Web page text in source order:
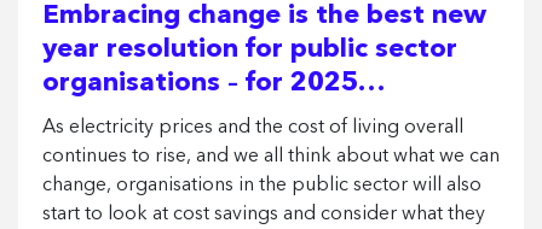
Embracing change is the best new
year resolution for public sector
organisations – for 2025…
As electricity prices and the cost of living overall
continues to rise, and we all think about what we can
change, organisations in the public sector will also
start to look at cost savings and consider what they